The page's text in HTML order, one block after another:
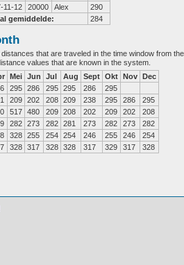
11-12
20000 Alex
290
gemiddelde:
284
that are traveled in the time window from
values that are known in the system.
Mei Jun Jul Aug Sept Okt Nov Dec
295 286 295 295 286
295
209 202 208 209 238 295 286
295
517 480 209 208 202 209 202
208
282 273 282 281 273 282 273
282
328 255 254 254 246 255 246
254
328 317 328 328 317 329 317 328